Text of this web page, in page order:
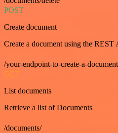
POST
Create document
Create a document using the REST
/your-endpoint-to-create-a-document
GET
List documents
Retrieve a list of Documents
/documents/